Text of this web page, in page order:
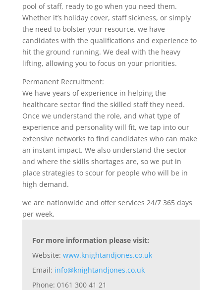
pool of staff, ready to go when you need them.
Whether it’s holiday cover, staff sickness, or simply
the need to bolster your resource, we have
candidates with the qualifications and experience to
hit the ground running. We deal with the heavy
lifting, allowing you to focus on your priorities.
Permanent Recruitment:
We have years of experience in helping the
healthcare sector find the skilled staff they need.
Once we understand the role, and what type of
experience and personality will fit, we tap into our
extensive networks to find candidates who can make
an instant impact. We also understand the sector
and where the skills shortages are, so we put in
place strategies to scour for people who will be in
high demand.
we are nationwide and offer services 24/7 365 days
per week.
For more information please visit:
Website: www.knightandjones.co.uk
Email: info@knightandjones.co.uk
Phone: 0161 300 41 21